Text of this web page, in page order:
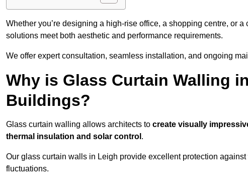
Whether you’re designing a high-rise office, a shopping centre, or
solutions meet both aesthetic and performance requirements.
We offer expert consultation, seamless installation, and ongoing
Why is Glass Curtain Walling
Buildings?
Glass curtain walling allows architects to create visually
thermal insulation and solar control .
Our glass curtain walls in Leigh provide excellent protection
fluctuations.